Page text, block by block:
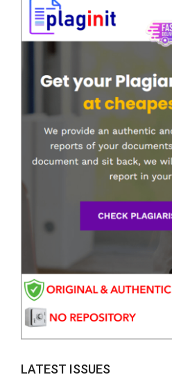
LATEST ISSUES